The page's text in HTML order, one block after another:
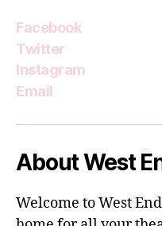
Facebook
Twitter
Instagram
Email
About West
Welcome to West